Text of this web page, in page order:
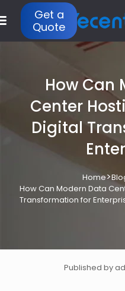
Get a
Quote
How Can
Center
Digital
Home>
How Can Modern Data
Transformation for
Published by